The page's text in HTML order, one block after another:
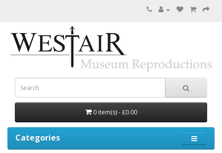
0 item(s) - £0.00
Categories